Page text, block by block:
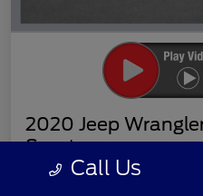
2020 Jeep
Sport
Sight Transparent Price
Call Us